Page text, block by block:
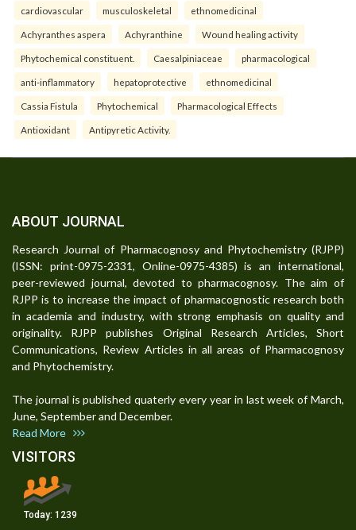
cardiovascular musculoskeletal ethnomedicinal
Achyranthes aspera Achyranthine Wound healing activity
Phytochemical constituent. Caesalpiniaceae pharmacological
anti-inflammatory hepatoprotective ethnomedicinal
Cassia Fistula Phytochemical Pharmacological Effects
Antioxidant Antipyretic Activity.
ABOUT JOURNAL
Research Journal of Pharmacognosy and Phytochemistry (RJPP)
(ISSN: print-0975-2331, Online-0975-4385) is an international,
peer-reviewed journal, devoted to pharmacognosy. The aim of
RJPP is to increase the impact of pharmacognostic research both
in academia and industry, with strong emphasis on quality and
originality. RJPP publishes Original Research Articles, Short
Communications, Review Articles in all areas of Pharmacognosy
and Phytochemistry.
The journal is published quaterly every year in last week of March,
June, September and December.
Read More
VISITORS
Today: 1239